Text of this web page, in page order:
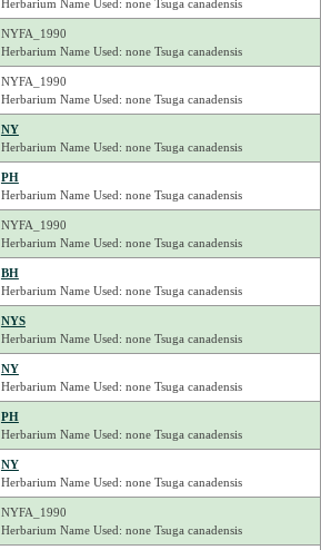
Herbarium Name Used: none Tsuga canadensis
NYFA_1990
Herbarium Name Used: none Tsuga canadensis
NYFA_1990
Herbarium Name Used: none Tsuga canadensis
NY
Herbarium Name Used: none Tsuga canadensis
PH
Herbarium Name Used: none Tsuga canadensis
NYFA_1990
Herbarium Name Used: none Tsuga canadensis
BH
Herbarium Name Used: none Tsuga canadensis
NYS
Herbarium Name Used: none Tsuga canadensis
NY
Herbarium Name Used: none Tsuga canadensis
PH
Herbarium Name Used: none Tsuga canadensis
NY
Herbarium Name Used: none Tsuga canadensis
NYFA_1990
Herbarium Name Used: none Tsuga canadensis